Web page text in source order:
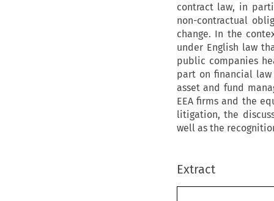
contract law, in
non-contractual
change. In the
under English law
public companies
part on financial law
asset and fund
EEA firms and the
litigation, the
well as the
Extract